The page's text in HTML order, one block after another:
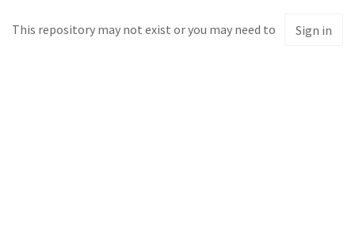
This repository may not exist or you may need to Sign in